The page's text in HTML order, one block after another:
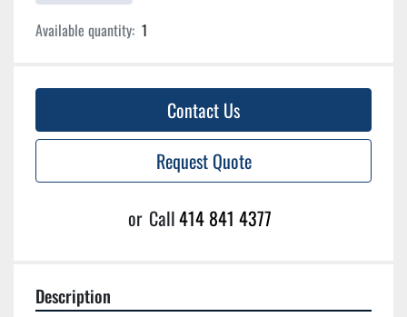
Available quantity: 1
Contact Us
Request Quote
or Call414 841 4377
Description